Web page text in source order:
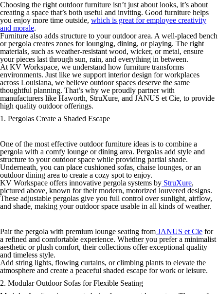
Choosing the right outdoor furniture isn’t just about looks, it’s about
creating a space that’s both useful and inviting. Good furniture helps
you enjoy more time outside, which is great for employee creativity
and morale.
Furniture also adds structure to your outdoor area. A well-placed bench
or pergola creates zones for lounging, dining, or playing. The right
materials, such as weather-resistant wood, wicker, or metal, ensure
your pieces last through sun, rain, and everything in between.
At KV Workspace, we understand how furniture transforms
environments. Just like we support interior design for workplaces
across Louisiana, we believe outdoor spaces deserve the same
thoughtful planning. That’s why we proudly partner with
manufacturers like Haworth, StruXure, and JANUS et Cie, to provide
high quality outdoor offerings.
1. Pergolas Create a Shaded Escape
One of the most effective outdoor furniture ideas is to combine a
pergola with a comfy lounge or dining area. Pergolas add style and
structure to your outdoor space while providing partial shade.
Underneath, you can place cushioned sofas, chaise lounges, or an
outdoor dining area to create a cozy spot to enjoy.
KV Workspace offers innovative pergola systems by StruXure,
pictured above, known for their modern, motorized louvered designs.
These adjustable pergolas give you full control over sunlight, airflow,
and shade, making your outdoor space usable in all kinds of weather.
Pair the pergola with premium lounge seating from JANUS et Cie for
a refined and comfortable experience. Whether you prefer a minimalist
aesthetic or plush comfort, their collections offer exceptional quality
and timeless style.
Add string lights, flowing curtains, or climbing plants to elevate the
atmosphere and create a peaceful shaded escape for work or leisure.
2. Modular Outdoor Sofas for Flexible Seating